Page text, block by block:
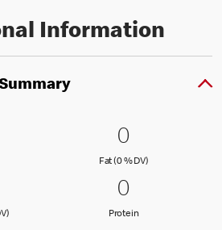
Information
0 Fat (0 %
00
Fat (0 % DV)Fat (0 % Daily
(0 % DV)
Carbohydrates (0 % Daily Value)
0 Protein
00
ProteinProtein